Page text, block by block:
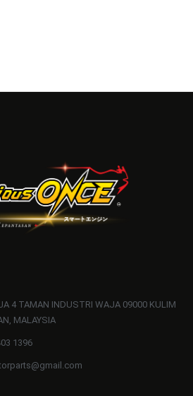
4 TAMAN INDUSTRI WAJA 09000 KULIM
MALAYSIA
1396